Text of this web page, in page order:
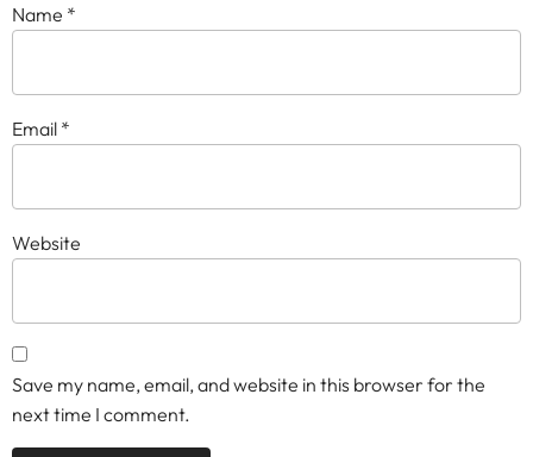
Name *
Email *
Website
Save my name, email, and website in this browser for the
next time I comment.